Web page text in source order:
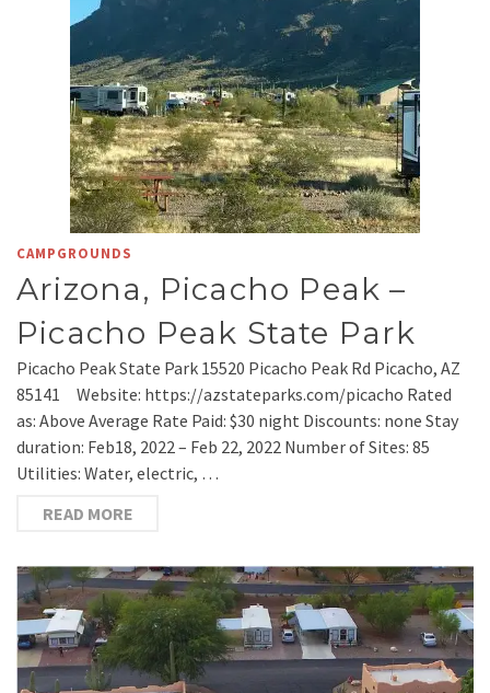
CAMPGROUNDS
Arizona, Picacho Peak –
Picacho Peak State Park
Picacho Peak State Park 15520 Picacho Peak Rd Picacho, AZ
85141 Website: https://azstateparks.com/picacho Rated
as: Above Average Rate Paid: $30 night Discounts: none Stay
duration: Feb18, 2022 – Feb 22, 2022 Number of Sites: 85
Utilities: Water, electric, …
READ MORE